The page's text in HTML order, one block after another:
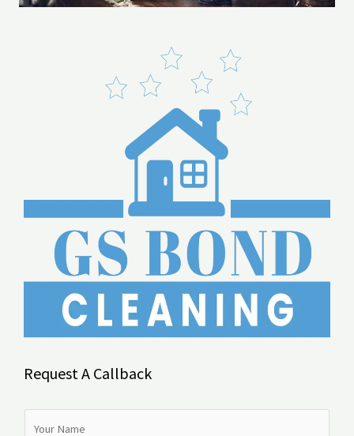
Request A Callback